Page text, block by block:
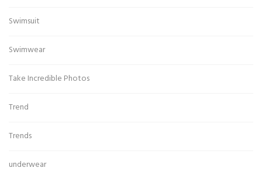
Swimsuit
Swimwear
Take Incredible Photos
Trend
Trends
underwear